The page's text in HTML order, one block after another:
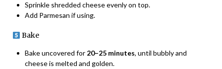
Sprinkle shredded cheese evenly on top.
Add Parmesan if using.
Bake
Bake uncovered for 20–25 minutes, until bubbly and
cheese is melted and golden.